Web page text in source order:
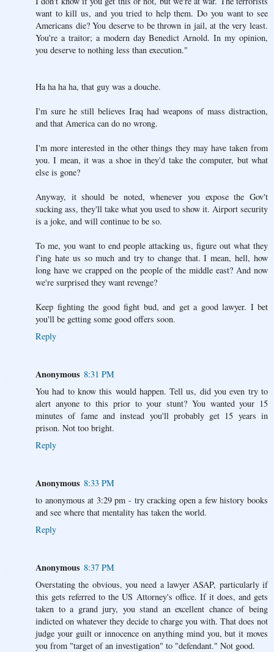
want to kill us, and you tried to help them. Do you want to see
Americans die? You deserve to be thrown in jail, at the very least.
You're a traitor; a modern day Benedict Arnold. In my opinion,
you deserve to nothing less than execution."
Ha ha ha ha, that guy was a douche.
I'm sure he still believes Iraq had weapons of mass distraction,
and that America can do no wrong.
I'm more interested in the other things they may have taken from
you. I mean, it was a shoe in they'd take the computer, but what
else is gone?
Anyway, it should be noted, whenever you expose the Gov't
sucking ass, they'll take what you used to show it. Airport security
is a joke, and will continue to be so.
To me, you want to end people attacking us, figure out what they
f'ing hate us so much and try to change that. I mean, hell, how
long have we crapped on the people of the middle east? And now
we're surprised they want revenge?
Keep fighting the good fight bud, and get a good lawyer. I bet
you'll be getting some good offers soon.
Reply
Anonymous 8:31 PM
You had to know this would happen. Tell us, did you even try to
alert anyone to this prior to your stunt? You wanted your 15
minutes of fame and instead you'll probably get 15 years in
prison. Not too bright.
Reply
Anonymous 8:33 PM
to anonymous at 3:29 pm - try cracking open a few history books
and see where that mentality has taken the world.
Reply
Anonymous 8:37 PM
Overstating the obvious, you need a lawyer ASAP, particularly if
this gets referred to the US Attorney's office. If it does, and gets
taken to a grand jury, you stand an excellent chance of being
indicted on whatever they decide to charge you with. That does not
judge your guilt or innocence on anything mind you, but it moves
you from "target of an investigation" to "defendant." Not good.